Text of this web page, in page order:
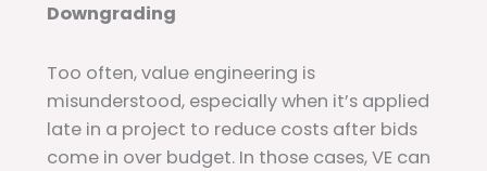
Downgrading
Too often, value engineering is
misunderstood, especially when it’s applied
late in a project to reduce costs after bids
come in over budget. In those cases, VE can